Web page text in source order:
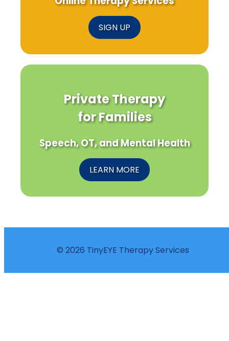
SIGN UP
Private Therapy
for Families
Speech, OT, and Mental Health
LEARN MORE
© 2026 TinyEYE Therapy Services